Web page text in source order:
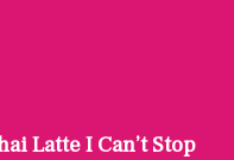
Latte I Can’t Stop